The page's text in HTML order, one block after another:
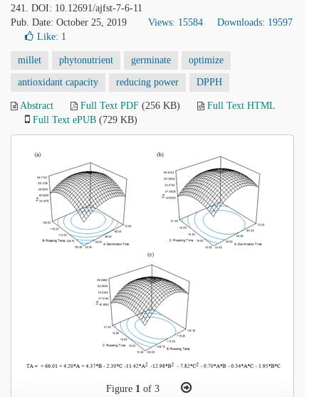
241. DOI: 10.12691/ajfst-7-6-11
Pub. Date: October 25, 2019
Views: 15584
Downloads: 19597
Like: 1
millet phytonutrient germinate optimize
antioxidant capacity reducing power DPPH
Abstract Full Text PDF (256 KB)
Full Text HTML
Full Text ePUB (729 KB)
Figure 1 of 3